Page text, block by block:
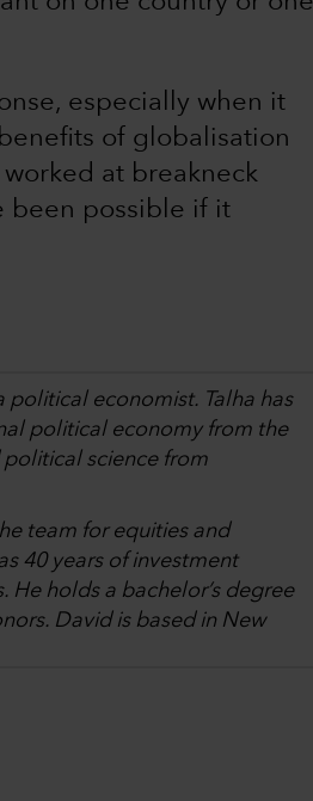
especially when it
of globalisation
at breakneck
been possible if it
economist. Talha has
political economy from the
science from
team for equities and
40 years of investment
He holds a bachelor’s degree
David is based in New